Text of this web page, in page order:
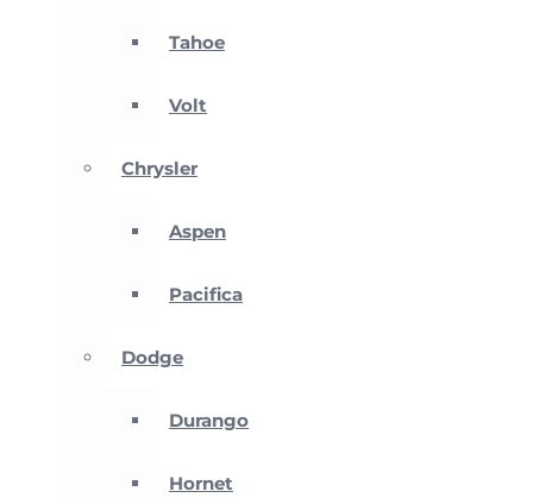
Tahoe
Volt
Chrysler
Aspen
Pacifica
Dodge
Durango
Hornet